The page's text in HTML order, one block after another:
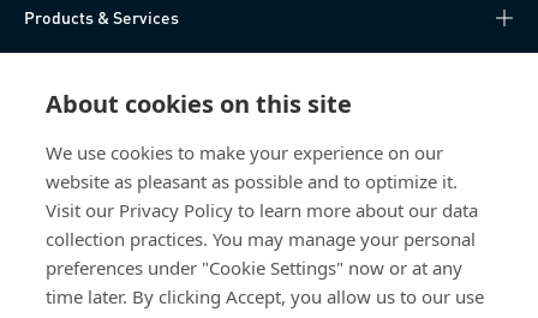
About cookies on this site
We use cookies to make your experience on our
website as pleasant as possible and to optimize it.
Visit our Privacy Policy to learn more about our data
collection practices. You may manage your personal
preferences under "Cookie Settings" now or at any
time later. By clicking Accept, you allow us to our use
Products & Services
About Us
Bossard China